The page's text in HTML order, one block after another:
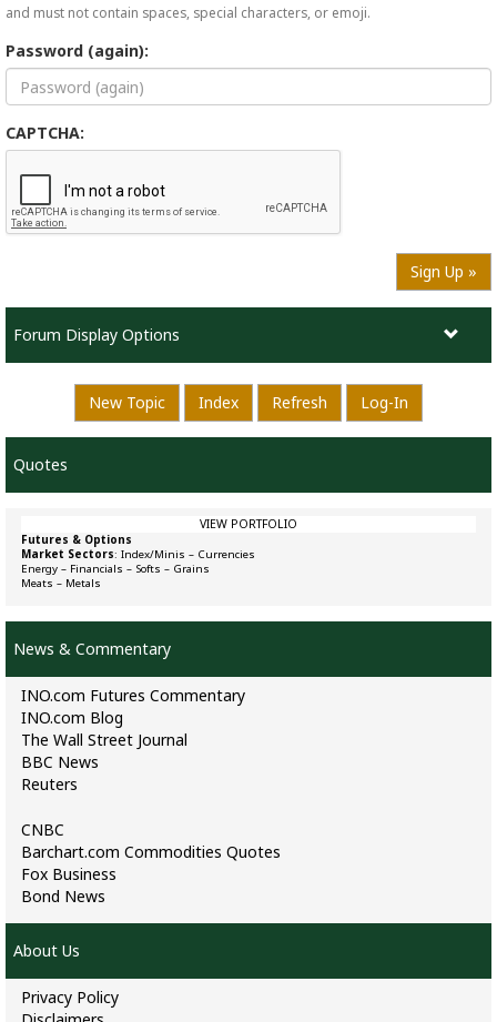
and must not contain spaces, special characters, or emoji.
Password (again):
CAPTCHA:
Sign Up »
Forum Display Options
New Topic Index Refresh Log-In
Quotes
VIEW PORTFOLIO
Futures & Options
Market Sectors: Index/Minis – Currencies
Energy – Financials – Softs – Grains
Meats – Metals
News & Commentary
INO.com Futures Commentary
INO.com Blog
The Wall Street Journal
BBC News
Reuters
CNBC
Barchart.com Commodities Quotes
Fox Business
Bond News
About Us
Privacy Policy